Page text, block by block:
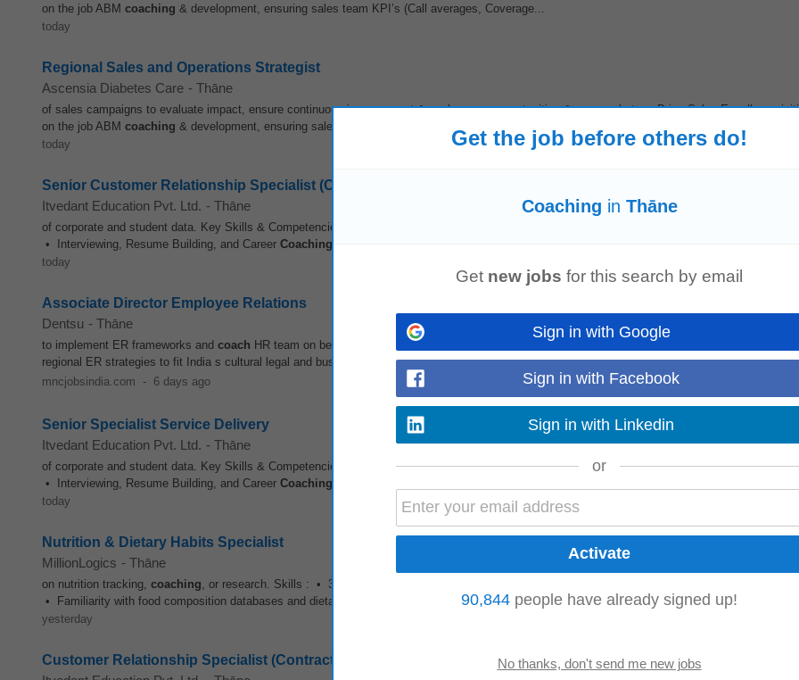
on the job ABM coaching & development, ensuring sales team KPI’s (Call averages, Coverage...
today
Regional Sales and Operations Strategist
Ascensia Diabetes Care - Thāne
of sales campaigns to evaluate impact, ensure continuous improvement & explore new opportunities & new market. • Drive Sales Excellence
on the job ABM coaching & development, ensuring sales team KPI’s (Call averages, Coverage...
today
Senior Customer Relationship Specialist (Contract)
Itvedant Education Pvt. Ltd. - Thāne
of corporate and student data. Key Skills & Competencies: • Strong Client Acquisition & Relationship Management • Talent Acquisition (IT &
• Interviewing, Resume Building, and Career Coaching
today
Associate Director Employee Relations
Dentsu - Thāne
to implement ER frameworks and coach HR team on best practices ensuring alignment with company values and compliance requirements
regional ER strategies to fit India s cultural legal and business context while maintaining alignment...
mncjobsindia.com - 6 days ago
Senior Specialist Service Delivery
Itvedant Education Pvt. Ltd. - Thāne
of corporate and student data. Key Skills & Competencies: • Strong Client Acquisition & Relationship Management • Talent Acquisition (IT &
• Interviewing, Resume Building, and Career Coaching
today
Nutrition & Dietary Habits Specialist
MillionLogics - Thāne
on nutrition tracking, coaching, or research. Skills : • 3+ yrs of experience in relevant field • Background in nutrition, dietetics, food science, or
• Familiarity with food composition databases and dietary assessment methods. • Strong...
yesterday
Customer Relationship Specialist (Contract)
Get the job before others do!
Coaching in Thāne
Get new jobs for this search by email
Sign in with Google
Sign in with Facebook
Sign in with Linkedin
or
90,844 people have already signed up!